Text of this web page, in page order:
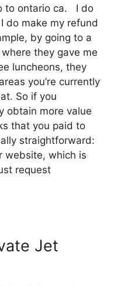
to ontario ca. I do
do make my refund
by going to a
they gave me
luncheons, they
you’re currently
So if you
obtain more value
that you paid to
straightforward:
website, which is
request
Jet